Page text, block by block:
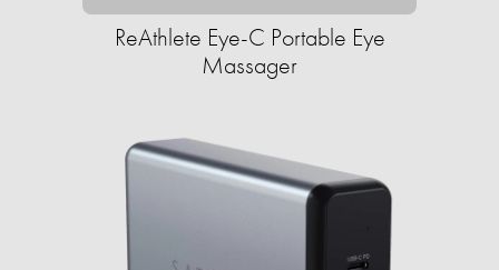
ReAthlete Eye-C Portable Eye
Massager